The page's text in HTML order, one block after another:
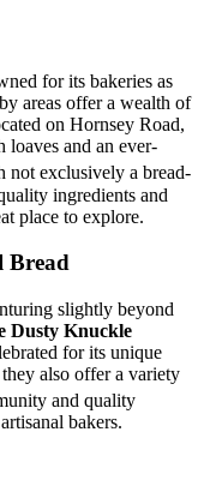
for its bakeries as
areas offer a wealth of
on Hornsey Road,
loaves and an ever-
not exclusively a bread-
ingredients and
place to explore.
Bread
slightly beyond
Dusty Knuckle
for its unique
also offer a variety
and quality
bakers.